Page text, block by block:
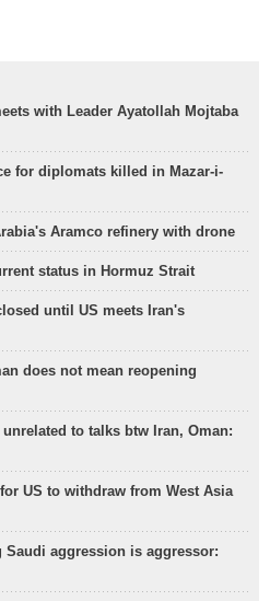
with Leader Ayatollah Mojtaba
for diplomats killed in Mazar-i-
Aramco refinery with drone
status in Hormuz Strait
until US meets Iran's
does not mean reopening
to talks btw Iran, Oman:
US to withdraw from West Asia
aggression is aggressor: